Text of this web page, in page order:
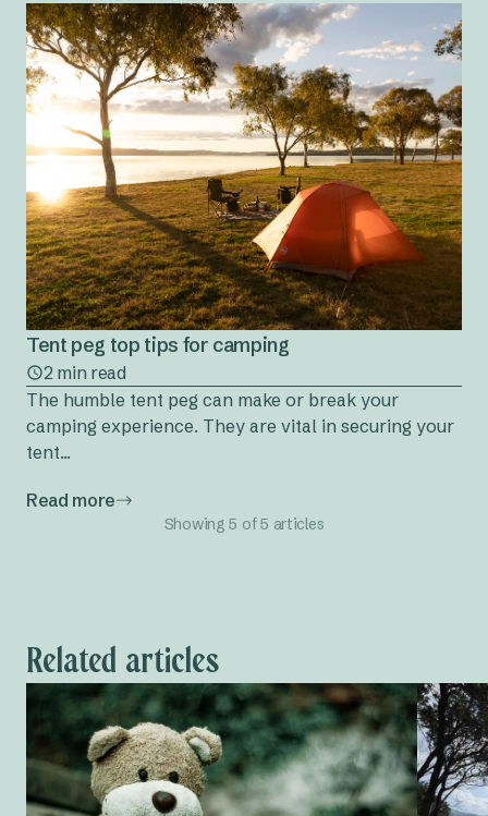
Tent peg top tips for camping
2 min read
The humble tent peg can make or break your
camping experience. They are vital in securing your
tent...
Read more
Showing 5 of 5 articles
Related articles